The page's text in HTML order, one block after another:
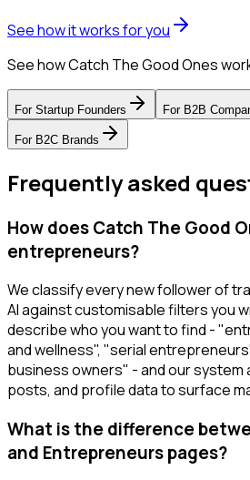
See how it works for you
See how Catch The Good Ones
For Startup Founders For B2B
For B2C Brands
Frequently asked
How does Catch The Good
entrepreneurs?
We classify every new follower of
AI against customisable filters you
describe who you want to find -
and wellness", "serial
business owners" - and our system
posts, and profile data to surface
What is the difference
and Entrepreneurs pages?